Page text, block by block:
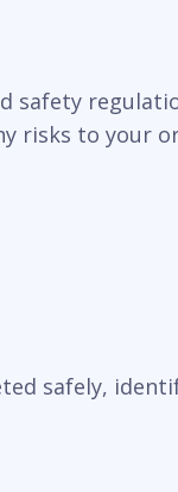
safety
to your
safely,